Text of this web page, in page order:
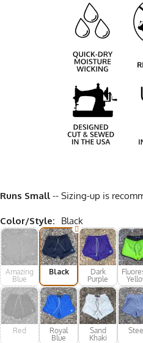
Runs Small -- Sizing-up is
Color/Style: Black
Amazing
Blue
Black
Dark
Purple
Red
Royal
Blue
Sand
Khaki